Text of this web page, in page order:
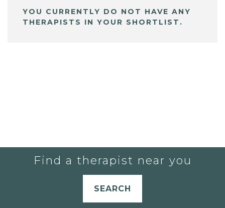
YOU CURRENTLY DO NOT HAVE ANY
THERAPISTS IN YOUR SHORTLIST.
Find a therapist near you
SEARCH